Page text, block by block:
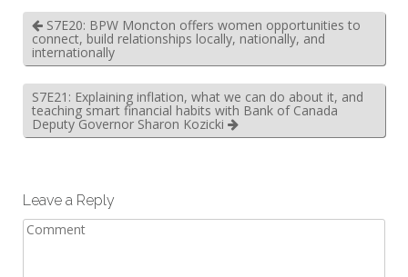
S7E20: BPW Moncton offers women opportunities to
connect, build relationships locally, nationally, and
internationally
S7E21: Explaining inflation, what we can do about it, and
teaching smart financial habits with Bank of Canada
Deputy Governor Sharon Kozicki
Leave a Reply